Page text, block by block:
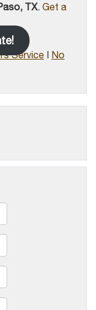
TX. Get a
Service | No